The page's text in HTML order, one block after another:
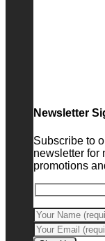
Newsletter
Subscribe to
newsletter for
promotions